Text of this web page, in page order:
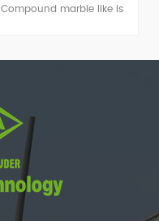
Compound marble like is
porcelain dishware.